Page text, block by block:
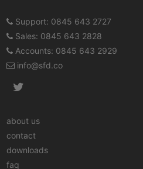
Support: 0845 643 2727
Sales: 0845 643 2828
Accounts: 0845 643 2929
info@sfd.co
about us
contact
downloads
faq